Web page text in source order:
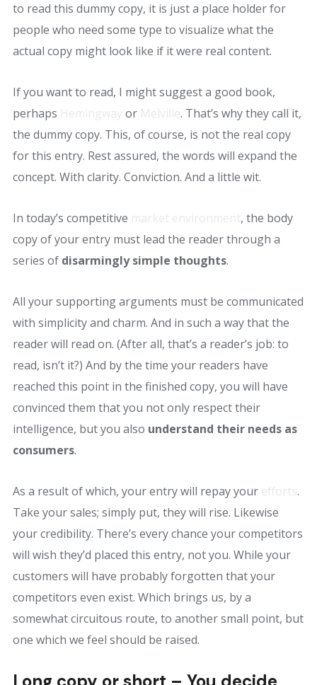
to read this dummy copy, it is just a place holder for
people who need some type to visualize what the
actual copy might look like if it were real content.
If you want to read, I might suggest a good book,
perhaps
or
. That’s why they call it,
the dummy copy. This, of course, is not the real copy
for this entry. Rest assured, the words will expand the
concept. With clarity. Conviction. And a little wit.
In today’s competitive
, the body
copy of your entry must lead the reader through a
series of disarmingly simple thoughts.
All your supporting arguments must be communicated
with simplicity and charm. And in such a way that the
reader will read on. (After all, that’s a reader’s job: to
read, isn’t it?) And by the time your readers have
reached this point in the finished copy, you will have
convinced them that you not only respect their
intelligence, but you also understand their needs as
consumers.
As a result of which, your entry will repay your
.
Take your sales; simply put, they will rise. Likewise
your credibility. There’s every chance your competitors
will wish they’d placed this entry, not you. While your
customers will have probably forgotten that your
competitors even exist. Which brings us, by a
somewhat circuitous route, to another small point, but
one which we feel should be raised.